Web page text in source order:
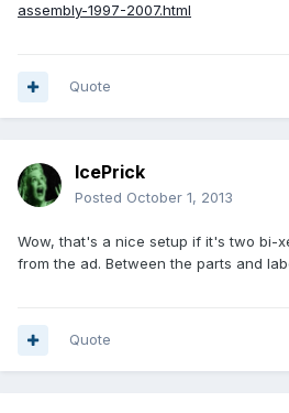
assembly-1997-2007.html
Quote
IcePrick
Posted October 1, 2013
Wow, that's a nice setup if it's two bi-
from the ad. Between the parts and
Quote